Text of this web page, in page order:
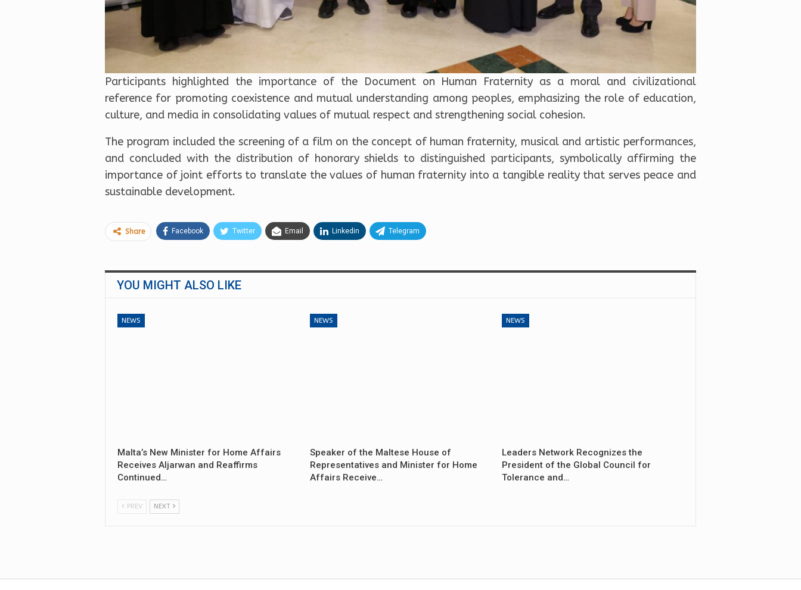
Participants highlighted the importance of the Document on Human Fraternity as a moral and civilizational
reference for promoting coexistence and mutual understanding among peoples, emphasizing the role of education,
culture, and media in consolidating values of mutual respect and strengthening social cohesion.
The program included the screening of a film on the concept of human fraternity, musical and artistic performances,
and concluded with the distribution of honorary shields to distinguished participants, symbolically affirming the
importance of joint efforts to translate the values of human fraternity into a tangible reality that serves peace and
sustainable development.
Share Facebook Twitter Email Linkedin Telegram
YOU MIGHT ALSO LIKE
NEWS
Malta’s New Minister for Home Affairs
Receives Aljarwan and Reaffirms
Continued…
NEWS
Speaker of the Maltese House of
Representatives and Minister for Home
Affairs Receive…
NEWS
Leaders Network Recognizes the
President of the Global Council for
Tolerance and…
PREV NEXT